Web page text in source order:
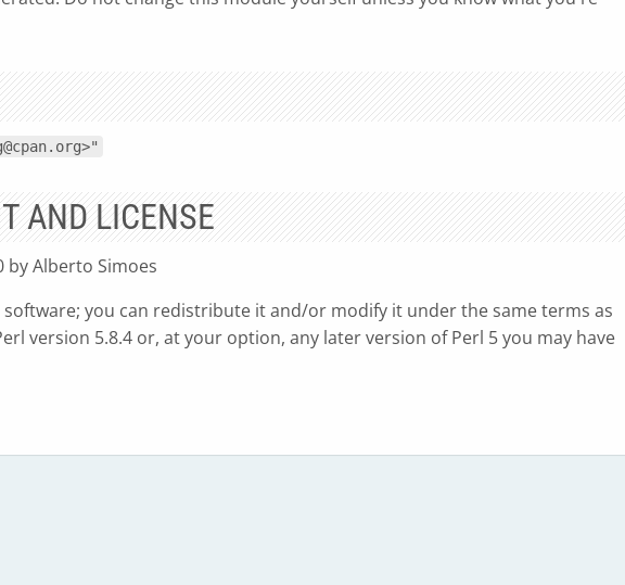
>"
AND LICENSE
by Alberto Simoes
you can redistribute it and/or modify it under the same terms as
version 5.8.4 or, at your option, any later version of Perl 5 you may have